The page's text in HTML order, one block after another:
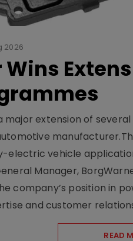
2026
Wins
major extension of
vehicle
Manager,
company’s position in
and customer
READ